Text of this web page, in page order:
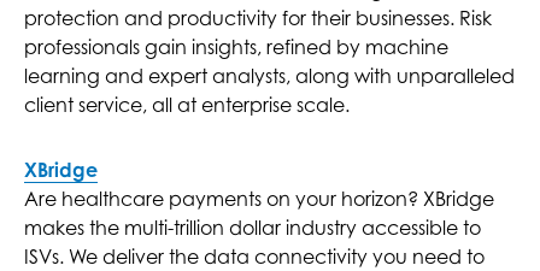
protection and productivity for their businesses. Risk
professionals gain insights, refined by machine
learning and expert analysts, along with unparalleled
client service, all at enterprise scale.
XBridge
Are healthcare payments on your horizon? XBridge
makes the multi-trillion dollar industry accessible to
ISVs. We deliver the data connectivity you need to